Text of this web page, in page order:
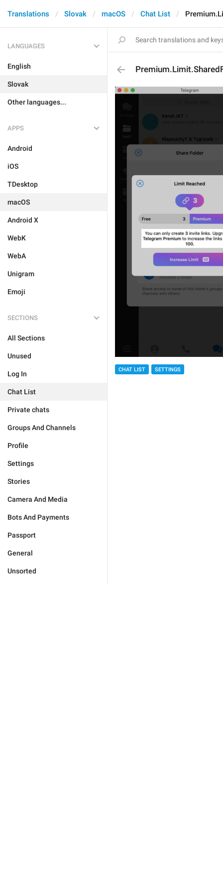
Translations Slovak macOS Chat List
LANGUAGES
English
Slovak
Other languages...
APPS
Android
iOS
TDesktop
macOS
Android X
WebK
WebA
Unigram
Emoji
SECTIONS
All Sections
Unused
Log In
Chat List
Private chats
Groups And Channels
Profile
Settings
Stories
Camera And Media
Bots And Payments
Passport
General
Unsorted
CHAT LIST SETTINGS